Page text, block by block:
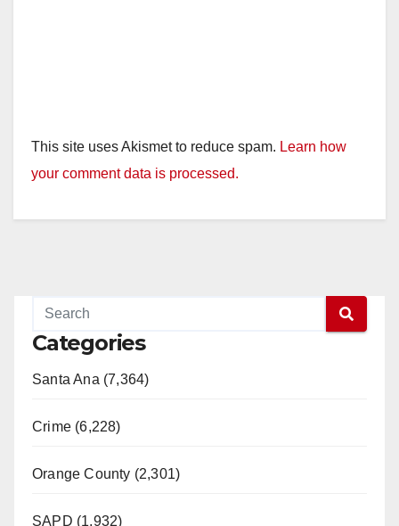
This site uses Akismet to reduce spam. Learn how
your comment data is processed.
Categories
Santa Ana (7,364)
Crime (6,228)
Orange County (2,301)
SAPD (1,932)